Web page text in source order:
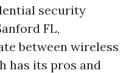
security
FL,
between wireless
has its pros and